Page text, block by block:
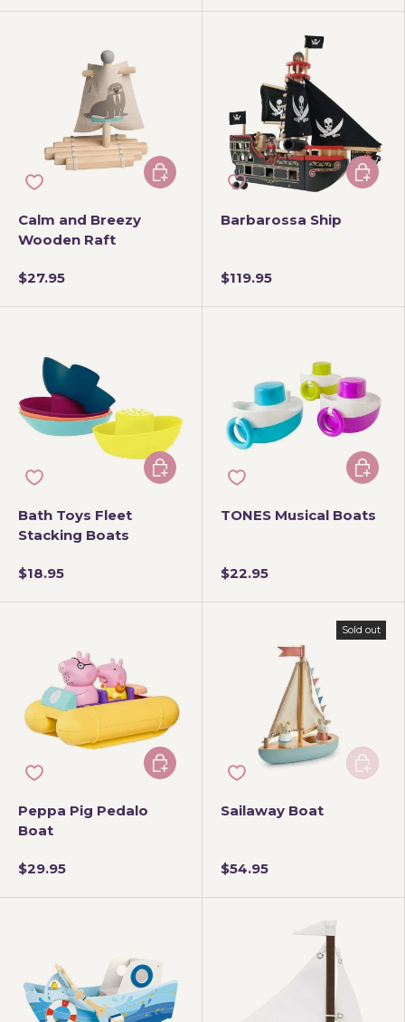
Calm and Breezy
Wooden Raft
$27.95
Add to cart
Barbarossa Ship
$119.95
Add to
Bath Toys Fleet
Stacking Boats
$18.95
Choose options
TONES Musical Boats
$22.95
Add to
Peppa Pig Pedalo
Boat
$29.95
Add to cart
Sold out
Sailaway Boat
$54.95
Add to